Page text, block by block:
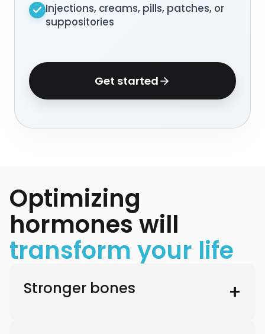
Injections, creams, pills, patches, or
suppositories
Get started
Optimizing
hormones will
transform your life
Stronger bones